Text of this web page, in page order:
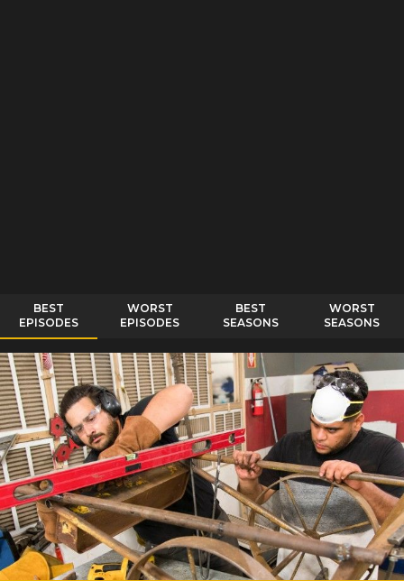
BEST
EPISODES
WORST
EPISODES
BEST
SEASONS
WORST
SEASONS